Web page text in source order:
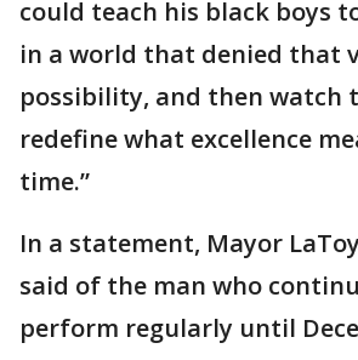
could teach his black boys
in a world that denied that
possibility, and then watch
redefine what excellence
time.”
In a statement, Mayor
said of the man who
perform regularly until